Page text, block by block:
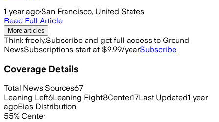
1 year ago·San Francisco, United States
Read Full Article
More articles
Think freely.Subscribe and get full access to Ground
NewsSubscriptions start at $9.99/yearSubscribe
Coverage Details
Total News Sources67
Leaning Left6Leaning Right8Center17Last Updated1 year
agoBias Distribution
55% Center